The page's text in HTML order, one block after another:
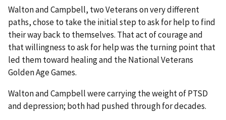
Walton and Campbell, two Veterans on very different
paths, chose to take the initial step to ask for help to find
their way back to themselves. That act of courage and
that willingness to ask for help was the turning point that
led them toward healing and the National Veterans
Golden Age Games.
Walton and Campbell were carrying the weight of PTSD
and depression; both had pushed through for decades.